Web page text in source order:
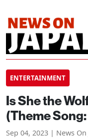
ENTERTAINMENT
Is She the
(Theme
Sep 04, 2023 | News On